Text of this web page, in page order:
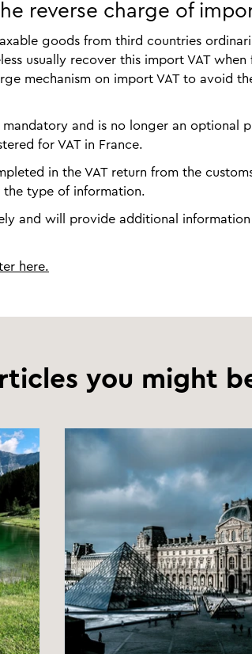
reverse charge of
goods from third countries
usually recover this import VAT when
mechanism on import VAT to avoid
and is no longer an optional
for VAT in France.
in the VAT return from the
the type of information.
and will provide additional
here.
you might